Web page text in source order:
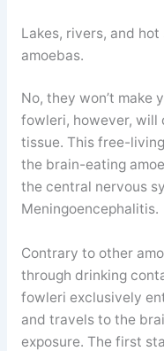
Lakes, rivers, and
amoebas.
No, they won’t make
fowleri, however, will
tissue. This free-
the brain-eating
the central nervous
Meningoencephalitis.
Contrary to other
through drinking
fowleri exclusively
and travels to the
exposure. The first